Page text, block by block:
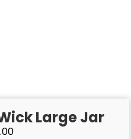
Large Jar